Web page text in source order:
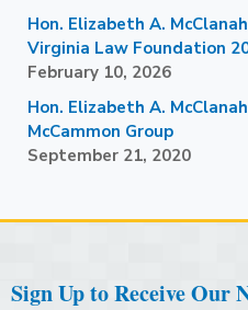
Hon. Elizabeth A.
Virginia Law Foundation
February 10, 2026
Hon. Elizabeth A.
McCammon Group
September 21, 2020
Sign Up to Receive Our